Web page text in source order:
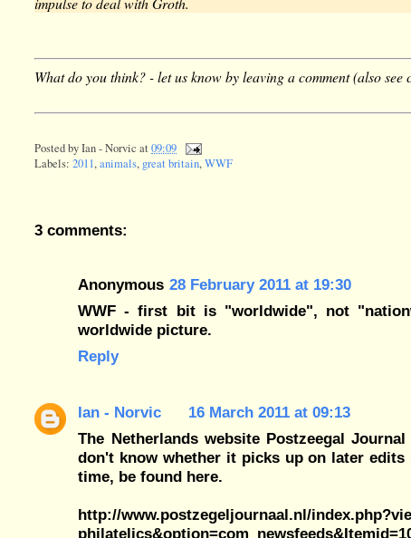
What do you think? - let us know by leaving a comment (also see
Posted byIan - Norvic at09:09
Labels:2011,animals, great britain,WWF
3 comments:
Anonymous 28 February 2011 at 19:30
WWF - first bit is "worldwide", not
worldwide picture.
Reply
Ian - Norvic
16 March 2011 at 09:13
The Netherlands website Postzeegal
don't know whether it picks up on later
time, be found here.
http://www.postzegeljournaal.nl/